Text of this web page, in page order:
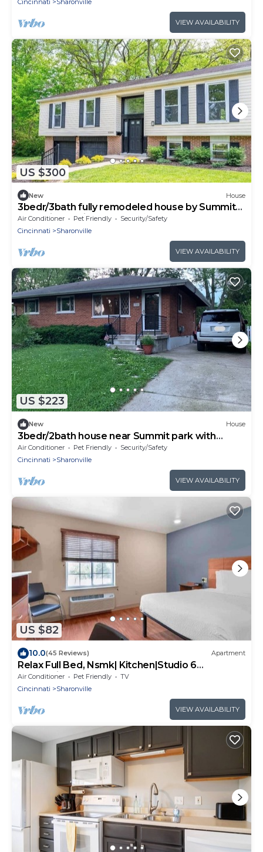
Cincinnati Sharonville
VIEW AVAILABILITY
US $300
New House
3bedr/3bath fully remodeled house by Summit
park with furnished basement + deck
Air Conditioner Pet Friendly
Security/Safety
Cincinnati
Sharonville
VIEW AVAILABILITY
US $223
New House
3bedr/2bath house near Summit park with
fenced backyard and furnished basement
Air Conditioner Pet Friendly
Security/Safety
Cincinnati
Sharonville
VIEW AVAILABILITY
US $82
10.0(45 Reviews) Apartment
Relax Full Bed, Nsmk| Kitchen|Studio 6
Sharonville
Air Conditioner Pet Friendly
TV
Cincinnati
Sharonville
VIEW AVAILABILITY